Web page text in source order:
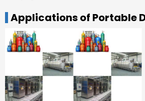
Applications of Portable